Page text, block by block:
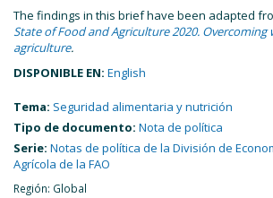
The findings in this brief have been adapted
State of Food and Agriculture 2020. Overcoming
agriculture.
DISPONIBLE EN: English
Tema: Seguridad alimentaria y nutrición
Tipo de documento: Nota de política
Serie: Notas de política de la División de
Agrícola de la FAO
Región: Global